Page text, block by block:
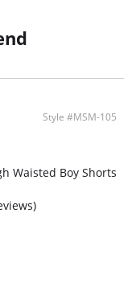
Style #MSM-105
Waisted Boy Shorts